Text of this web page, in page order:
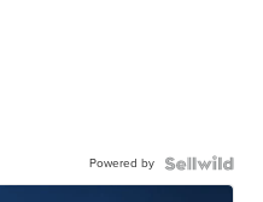
Powered by